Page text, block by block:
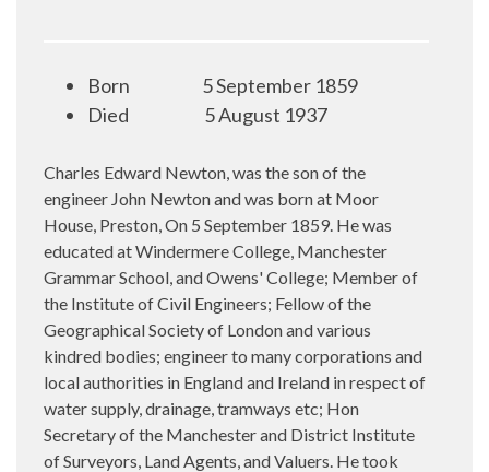
Born
5 September 1859
Died
5 August 1937
Charles Edward Newton, was the son of the
engineer John Newton and was born at Moor
House, Preston, On 5 September 1859. He was
educated at Windermere College, Manchester
Grammar School, and Owens' College; Member of
the Institute of Civil Engineers; Fellow of the
Geographical Society of London and various
kindred bodies; engineer to many corporations and
local authorities in England and Ireland in respect of
water supply, drainage, tramways etc; Hon
Secretary of the Manchester and District Institute
of Surveyors, Land Agents, and Valuers. He took